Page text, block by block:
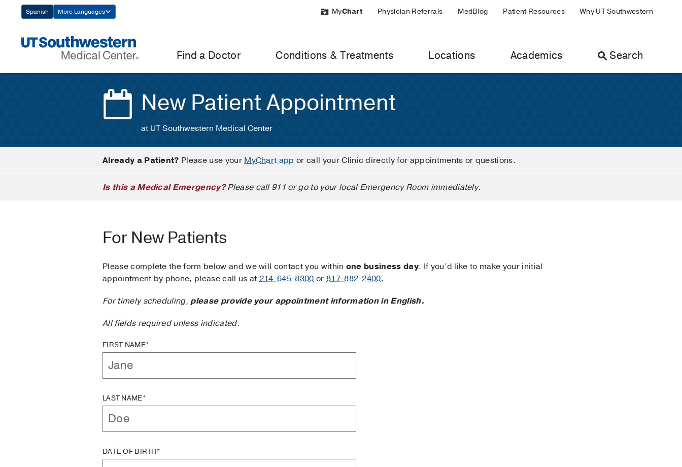
Navigation
Spanish More Languages MyChart Physician Referrals MedBlog Patient Resources Why UT Southwestern
Find a Doctor Conditions & Treatments Locations Academics Search
New Patient Appointment
at UT Southwestern Medical Center
Already a Patient? Please use yourMyChart app or call your Clinic directly for appointments or questions.
Is this a Medical Emergency?Please call 911 or go to your local Emergency Room immediately.
For New Patients
Please complete the form below and we will contact you within one business day. If you’d like to make your initial
appointment by phone, please call us at214-645-8300 or817-882-2400.
For timely scheduling,please provide your appointment information in English.
All fields required unless indicated.
FIRST NAME*
LAST NAME*
DATE OF BIRTH*